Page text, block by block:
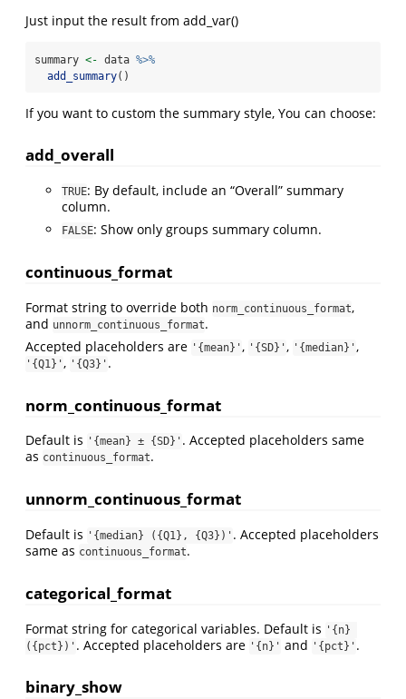
Just input the result from add_var()
summary <- data %>%
add_summary()
If you want to custom the summary style, You can choose:
add_overall
TRUE: By default, include an “Overall” summary
column.
FALSE: Show only groups summary column.
continuous_format
Format string to override both norm_continuous_format,
and unnorm_continuous_format.
Accepted placeholders are '{mean}' , '{SD}' , '{median}' ,
'{Q1}' , '{Q3}' .
norm_continuous_format
Default is '{mean} ± {SD}' . Accepted placeholders same
as continuous_format.
unnorm_continuous_format
Default is '{median} ({Q1}, {Q3})' . Accepted placeholders
same as continuous_format.
categorical_format
Format string for categorical variables. Default is '{n}
({pct})' . Accepted placeholders are '{n}' and '{pct}' .
binary_show